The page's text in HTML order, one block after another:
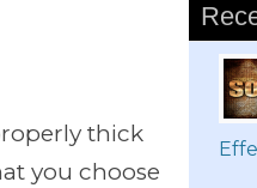
thick
you choose